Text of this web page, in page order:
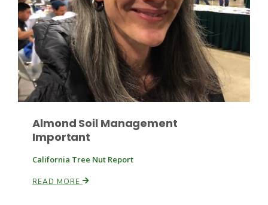
Patrick Cavanaugh
Almond Soil Management
Important
California Tree Nut Report
READ MORE